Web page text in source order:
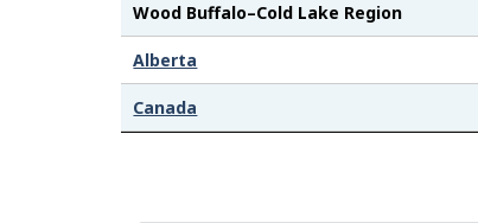
Wood Buffalo–Cold Lake Region
Alberta
Canada